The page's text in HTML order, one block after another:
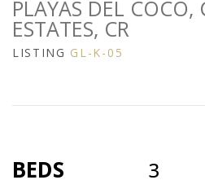
PLAYAS DEL COCO,
ESTATES, CR
LISTING GL-K-05
BEDS 3